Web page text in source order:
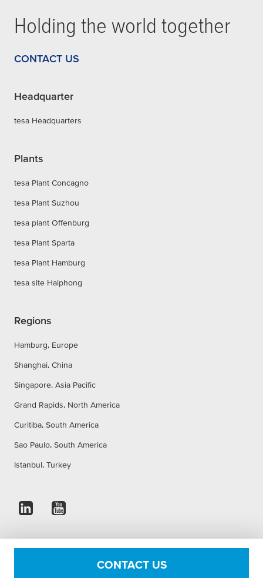
CONTACT US
Holding the world together
CONTACT US
Headquarter
tesa Headquarters
Plants
tesa Plant Concagno
tesa Plant Suzhou
tesa plant Offenburg
tesa Plant Sparta
tesa Plant Hamburg
tesa site Haiphong
Regions
Hamburg, Europe
Shanghai, China
Singapore, Asia Pacific
Grand Rapids, North America
Curitiba, South America
Sao Paulo, South America
Istanbul, Turkey